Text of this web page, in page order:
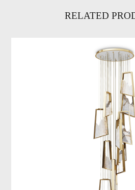
RELATED